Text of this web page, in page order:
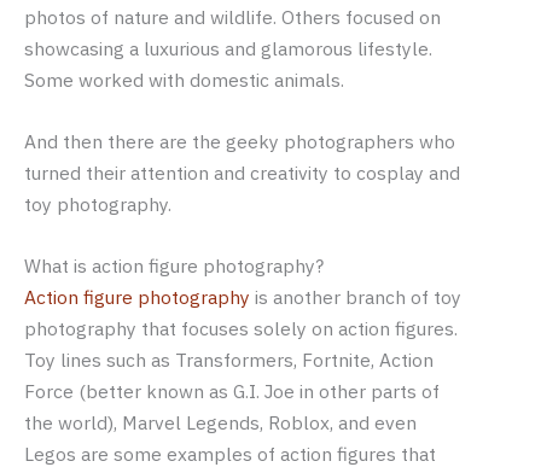
photos of nature and wildlife. Others focused on
showcasing a luxurious and glamorous lifestyle.
Some worked with domestic animals.
And then there are the geeky photographers who
turned their attention and creativity to cosplay and
toy photography.
What is action figure photography?
Action figure photography is another branch of toy
photography that focuses solely on action figures.
Toy lines such as Transformers, Fortnite, Action
Force (better known as G.I. Joe in other parts of
the world), Marvel Legends, Roblox, and even
Legos are some examples of action figures that